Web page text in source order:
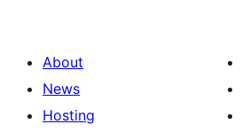
About
News
Hosting